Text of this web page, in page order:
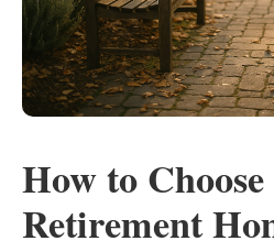
How to
Retirement